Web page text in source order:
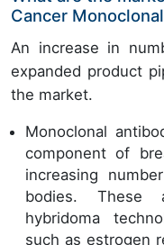
Cancer
An increase in
expanded product
the market.
Monoclonal
component of
increasing
bodies. These
hybridoma
such as estrogen